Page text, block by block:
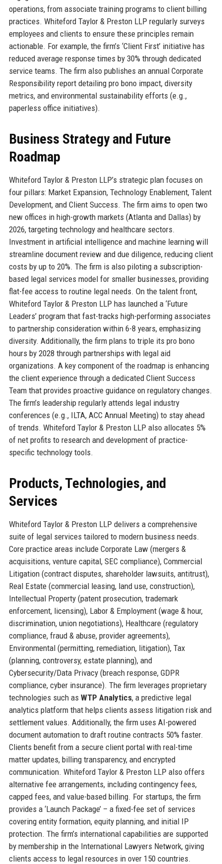
operations, from associate training programs to client billing
practices. Whiteford Taylor & Preston LLP regularly surveys
employees and clients to ensure these principles remain
actionable. For example, the firm’s ‘Client First’ initiative has
reduced average response times by 30% through dedicated
service teams. The firm also publishes an annual Corporate
Responsibility report detailing pro bono impact, diversity
metrics, and environmental sustainability efforts (e.g.,
paperless office initiatives).
Business Strategy and Future
Roadmap
Whiteford Taylor & Preston LLP’s strategic plan focuses on
four pillars: Market Expansion, Technology Enablement, Talent
Development, and Client Success. The firm aims to open two
new offices in high-growth markets (Atlanta and Dallas) by
2026, targeting technology and healthcare sectors.
Investment in artificial intelligence and machine learning will
streamline document review and due diligence, reducing client
costs by up to 20%. The firm is also piloting a subscription-
based legal services model for smaller businesses, providing
flat-fee access to routine legal needs. On the talent front,
Whiteford Taylor & Preston LLP has launched a ‘Future
Leaders’ program that fast-tracks high-performing associates
to partnership consideration within 6-8 years, emphasizing
diversity. Additionally, the firm plans to triple its pro bono
hours by 2028 through partnerships with legal aid
organizations. A key component of the roadmap is enhancing
the client experience through a dedicated Client Success
Team that provides proactive guidance on regulatory changes.
The firm’s leadership regularly attends legal industry
conferences (e.g., ILTA, ACC Annual Meeting) to stay ahead
of trends. Whiteford Taylor & Preston LLP also allocates 5%
of net profits to research and development of practice-
specific technology tools.
Products, Technologies, and
Services
Whiteford Taylor & Preston LLP delivers a comprehensive
suite of legal services tailored to modern business needs.
Core practice areas include Corporate Law (mergers &
acquisitions, venture capital, SEC compliance), Commercial
Litigation (contract disputes, shareholder lawsuits, antitrust),
Real Estate (commercial leasing, land use, construction),
Intellectual Property (patent prosecution, trademark
enforcement, licensing), Labor & Employment (wage & hour,
discrimination, union negotiations), Healthcare (regulatory
compliance, fraud & abuse, provider agreements),
Environmental (permitting, remediation, litigation), Tax
(planning, controversy, estate planning), and
Cybersecurity/Data Privacy (breach response, GDPR
compliance, cyber insurance). The firm leverages proprietary
technologies such as WTP Analytics, a predictive legal
analytics platform that helps clients assess litigation risk and
settlement values. Additionally, the firm uses AI-powered
document automation to draft routine contracts 50% faster.
Clients benefit from a secure client portal with real-time
matter updates, billing transparency, and encrypted
communication. Whiteford Taylor & Preston LLP also offers
alternative fee arrangements, including contingency fees,
capped fees, and value-based billing. For startups, the firm
provides a ‘Launch Package’ – a fixed-fee set of services
covering entity formation, equity planning, and initial IP
protection. The firm’s international capabilities are supported
by membership in the International Lawyers Network, giving
clients access to legal resources in over 150 countries.